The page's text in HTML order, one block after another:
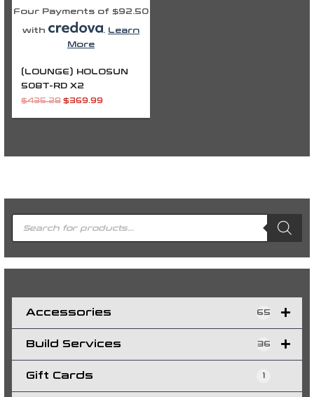
P
u
t
Accessories 65
Build Services 36
Gift Cards 1
Four Payments of $92.50
with . Learn
More
(LOUNGE) HOLOSUN
508T-RD X2
$435.28 $369.99